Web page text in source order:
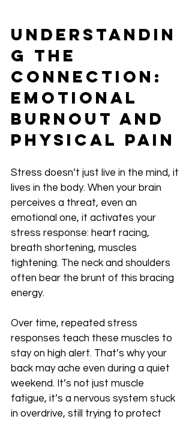
Understandin
g the
Connection:
Emotional
Burnout and
Physical Pain
Stress doesn’t just live in the mind, it
lives in the body. When your brain
perceives a threat, even an
emotional one, it activates your
stress response: heart racing,
breath shortening, muscles
tightening. The neck and shoulders
often bear the brunt of this bracing
energy.
Over time, repeated stress
responses teach these muscles to
stay on high alert. That’s why your
back may ache even during a quiet
weekend. It’s not just muscle
fatigue, it’s a nervous system stuck
in overdrive, still trying to protect